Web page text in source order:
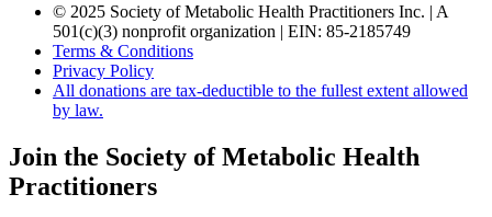
© 2025 Society of Metabolic Health Practitioners Inc. | A
501(c)(3) nonprofit organization | EIN: 85-2185749
Terms & Conditions
Privacy Policy
All donations are tax-deductible to the fullest extent allowed
by law.
Join the Society of Metabolic Health
Practitioners